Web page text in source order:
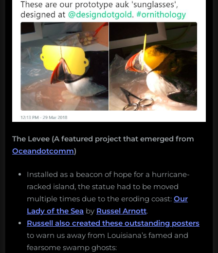
The Levee (A featured project that emerged from
Oceandotcomm)
Installed as a beacon of hope for a hurricane-
racked island, the statue had to be moved
multiple times due to the eroding coast: Our
Lady of the Sea by Russel Arnott.
Russell also created these outstanding posters
to warn us away from Louisiana’s famed and
fearsome swamp ghosts: